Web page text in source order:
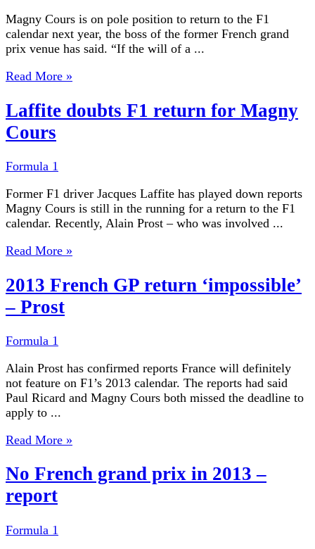
Magny Cours is on pole position to return to the F1
calendar next year, the boss of the former French grand
prix venue has said. “If the will of a ...
Read More »
Laffite doubts F1 return for Magny
Cours
Formula 1
Former F1 driver Jacques Laffite has played down reports
Magny Cours is still in the running for a return to the F1
calendar. Recently, Alain Prost – who was involved ...
Read More »
2013 French GP return ‘impossible’
– Prost
Formula 1
Alain Prost has confirmed reports France will definitely
not feature on F1’s 2013 calendar. The reports had said
Paul Ricard and Magny Cours both missed the deadline to
apply to ...
Read More »
No French grand prix in 2013 –
report
Formula 1